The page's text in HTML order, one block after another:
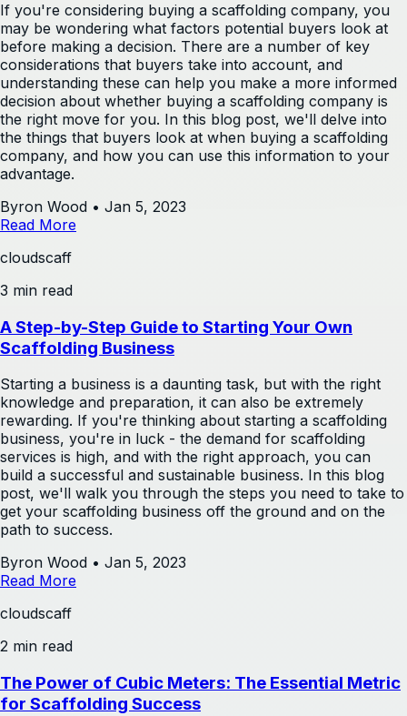
If you're considering buying a scaffolding company, you
may be wondering what factors potential buyers look at
before making a decision. There are a number of key
considerations that buyers take into account, and
understanding these can help you make a more informed
decision about whether buying a scaffolding company is
the right move for you. In this blog post, we'll delve into
the things that buyers look at when buying a scaffolding
company, and how you can use this information to your
advantage.
Byron Wood • Jan 5, 2023
Read More
cloudscaff
3 min read
A Step-by-Step Guide to Starting Your Own
Scaffolding Business
Starting a business is a daunting task, but with the right
knowledge and preparation, it can also be extremely
rewarding. If you're thinking about starting a scaffolding
business, you're in luck - the demand for scaffolding
services is high, and with the right approach, you can
build a successful and sustainable business. In this blog
post, we'll walk you through the steps you need to take to
get your scaffolding business off the ground and on the
path to success.
Byron Wood • Jan 5, 2023
Read More
cloudscaff
2 min read
The Power of Cubic Meters: The Essential Metric
for Scaffolding Success